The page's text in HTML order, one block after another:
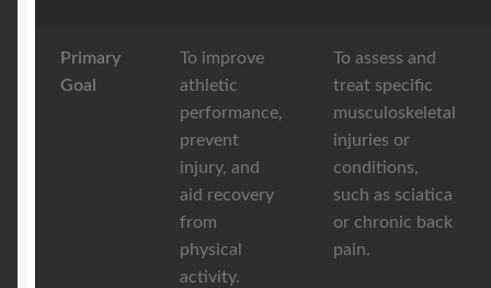
Primary
Goal
To improve
athletic
performance,
prevent
injury, and
aid recovery
from
physical
activity.
To assess and
treat specific
musculoskeletal
injuries or
conditions,
such as sciatica
or chronic back
pain.